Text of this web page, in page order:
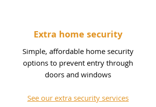
Extra home security
Simple, affordable home security
options to prevent entry through
doors and windows
See our extra security services